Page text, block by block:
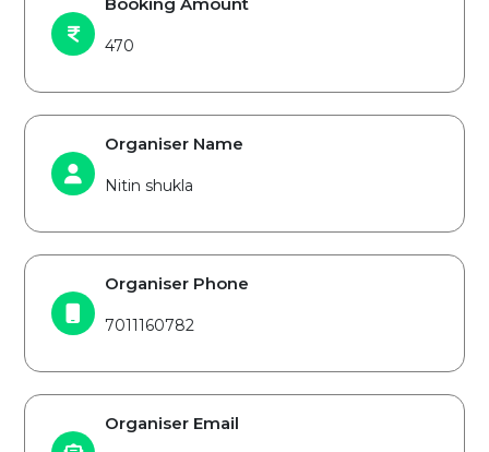
470
Organiser Name
Nitin shukla
Organiser Phone
7011160782
Organiser Email